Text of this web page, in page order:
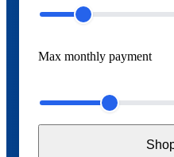
4
5
6
Max monthly payment